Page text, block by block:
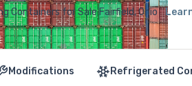
Containers for Sale Fairfield, Ohio
Modifications Refrigerated